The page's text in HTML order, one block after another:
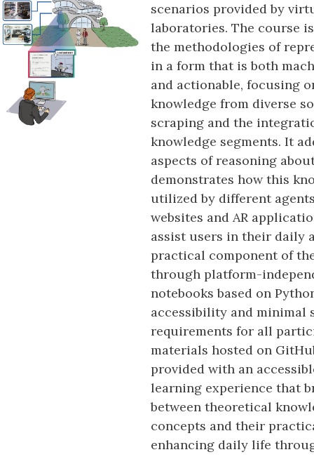
scenarios provided by
laboratories. The course
the methodologies of
in a form that is both
and actionable, focusing
knowledge from diverse
scraping and the
knowledge segments. It
aspects of reasoning
demonstrates how this
utilized by different
websites and AR
assist users in their daily
practical component of
through platform-
notebooks based on
accessibility and minimal
requirements for all
materials hosted on
provided with an
learning experience that
between theoretical
concepts and their
enhancing daily life